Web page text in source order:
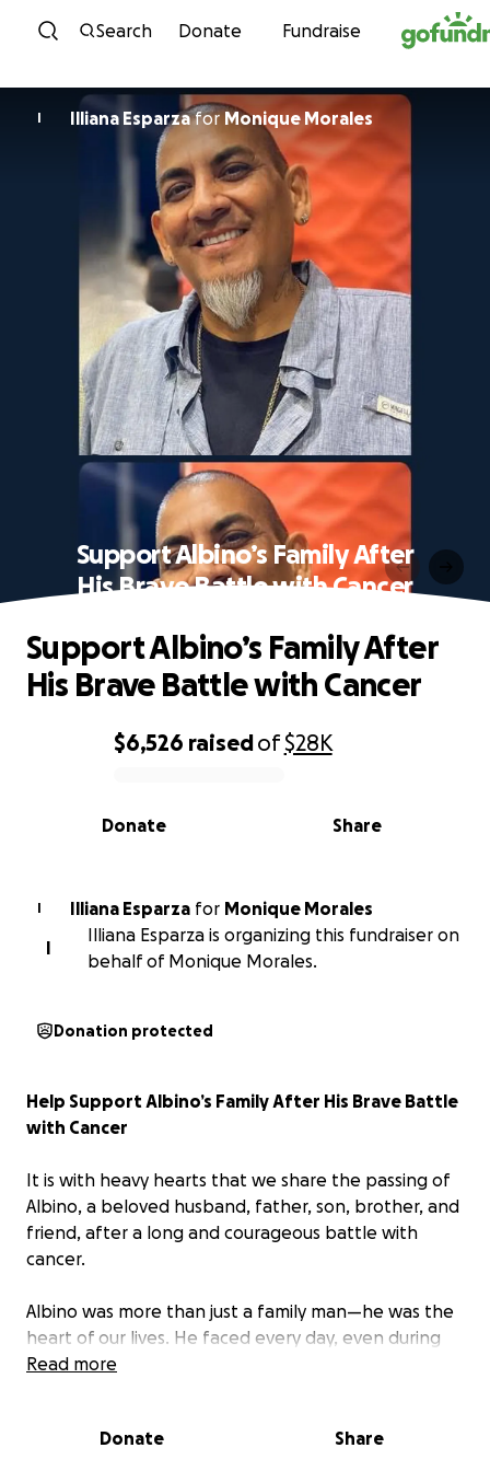
Skip to content
Search Donate Fundraise
I Illiana EsparzaforMonique Morales
Support Albino’s Family After
His Brave Battle with Cancer
0% complete
$6,526 raisedof$28K
Share
Donate
Support Albino’s Family After
His Brave Battle with Cancer
I Illiana Esparza for Monique Morales
I
Illiana Esparza is organizing this fundraiser on
behalf of Monique Morales.
Donation protected
Help Support Albino’s Family After His Brave Battle
with Cancer
It is with heavy hearts that we share the passing of
Albino, a beloved husband, father, son, brother, and
friend, after a long and courageous battle with
cancer.
Albino was more than just a family man—he was the
heart of our lives. He faced every day, even during
the hardest moments of his illness, with a smile, a
who knew him. No matter how tough the road
Read more
Donate Share